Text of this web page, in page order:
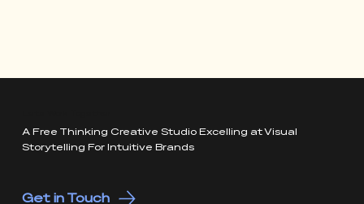
A Free Thinking Creative Studio Excelling at Visual
Storytelling For Intuitive Brands
Get in Touch